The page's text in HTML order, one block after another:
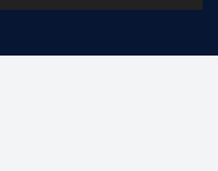
SystemsContact Spark